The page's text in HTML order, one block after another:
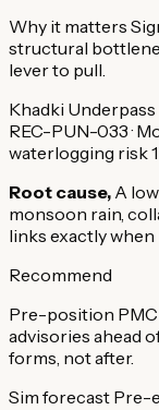
Why it matters
structural
lever to pull.
Khadki Underpass
REC-PUN-033 ·
waterlogging risk
Root cause, A
monsoon rain,
links exactly when
Recommend
Pre-position
advisories ahead
forms, not after.
Sim forecast Pre-